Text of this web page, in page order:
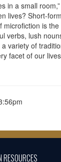
in a small
lives? Short-
microfiction is
verbs, lush
variety of
facet of our
RESOURCES